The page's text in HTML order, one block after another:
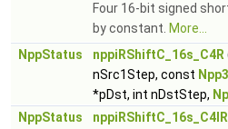
Four 16-bit signed
by constant. More...
NppStatus
nppiRShiftC_16s_C4R
nSrc1Step, const
*pDst, int nDstStep,
NppStatus